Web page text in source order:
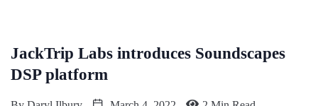
JackTrip Labs introduces Soundscapes
DSP platform